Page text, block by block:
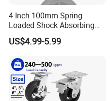
4 Inch 100mm Spring
Loaded Shock Absorbing
Caster Medium Duty
Polyurethane Trolley Wheel
Cart
US$4.99-5.99